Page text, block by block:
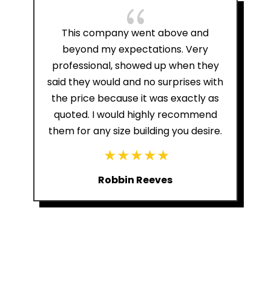
{
This company went above and
beyond my expectations. Very
professional, showed up when they
said they would and no surprises with
the price because it was exactly as
quoted. I would highly recommend
them for any size building you desire.
Robbin Reeves